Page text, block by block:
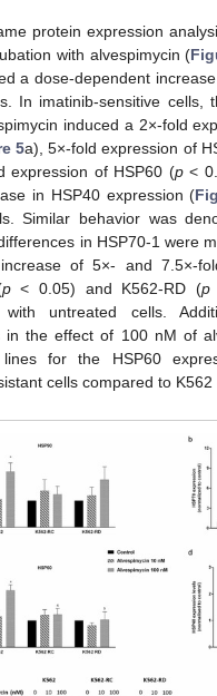
protein expression
with alvespimycin (
a dose-dependent
In imatinib-sensitive cells,
induced a 2×-fold
5a), 5×-fold expression of
expression of HSP60 (p<
in HSP40 expression (
Similar behavior was
in HSP70-1 were
of 5×- and 7.5×-
p< 0.05) and K562-RD (p
with untreated cells.
in the effect of 100 nM of
for the HSP60
cells compared to K562